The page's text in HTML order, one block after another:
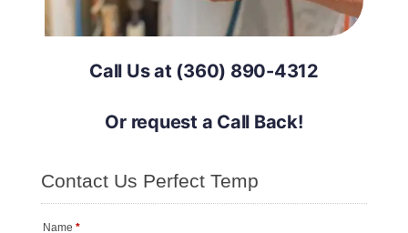
Call Us at (360) 890-4312
Or request a Call Back!